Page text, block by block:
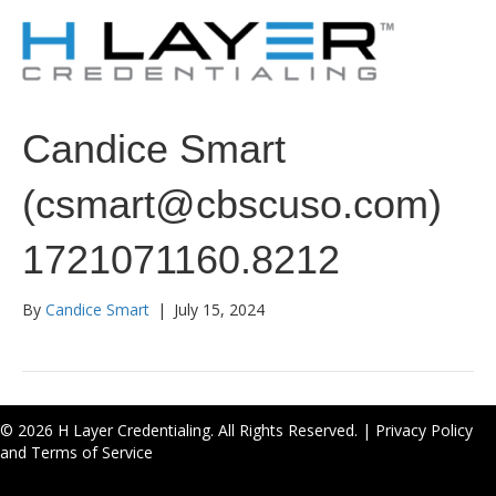
Candice Smart
(csmart@cbscuso.com)
1721071160.8212
By Candice Smart | July 15, 2024
© 2026 H Layer Credentialing. All Rights Reserved. | Privacy Policy
and Terms of Service